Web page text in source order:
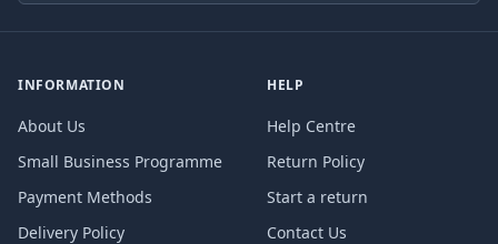
INFORMATION
About Us
Small Business Programme
Payment Methods
Delivery Policy
HELP
Help Centre
Return Policy
Start a return
Contact Us